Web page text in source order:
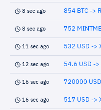
8 sec ago 854 BTC ->
8 sec ago 752
11 sec ago 532 USD ->
12 sec ago 54.6 USD ->
16 sec ago 720000
16 sec ago 517 USD ->